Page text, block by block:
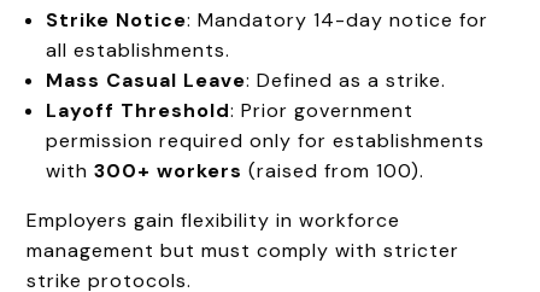
Strike Notice: Mandatory 14-day notice for
all establishments.
Mass Casual Leave: Defined as a strike.
Layoff Threshold: Prior government
permission required only for establishments
with300+ workers (raised from 100).
Employers gain flexibility in workforce
management but must comply with stricter
strike protocols.